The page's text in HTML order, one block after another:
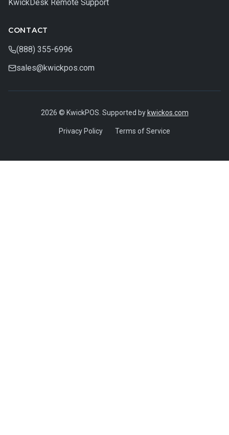
KwickDesk Remote Support
CONTACT
(888) 355-6996
sales@kwickpos.com
2026 © KwickPOS. Supported by kwickos.com
Privacy Policy Terms of Service